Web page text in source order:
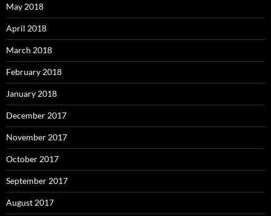
May 2018
April 2018
March 2018
February 2018
January 2018
December 2017
November 2017
October 2017
September 2017
August 2017